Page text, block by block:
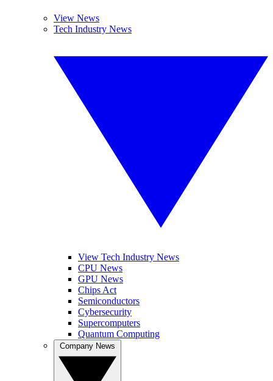
View News
Tech Industry News
View Tech Industry News
CPU News
GPU News
Chips Act
Semiconductors
Cybersecurity
Supercomputers
Quantum Computing